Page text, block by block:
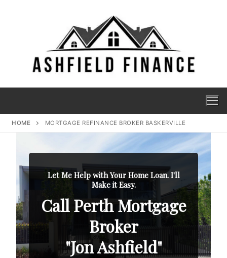
HOME MORTGAGE REFINANCE BROKER BASKERVILLE
Let Me Help with Your Home Loan. I'll
Make it Easy.
Call Perth Mortgage
Broker
"Jon Ashfield"